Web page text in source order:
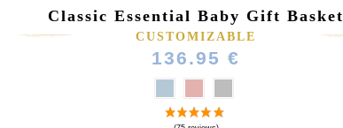
Classic Essential Baby Gift Basket
CUSTOMIZABLE
136.95 €